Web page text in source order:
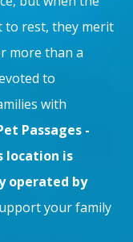
to rest, they merit
more than a
to
with
Passages -
location is
operated by
your family